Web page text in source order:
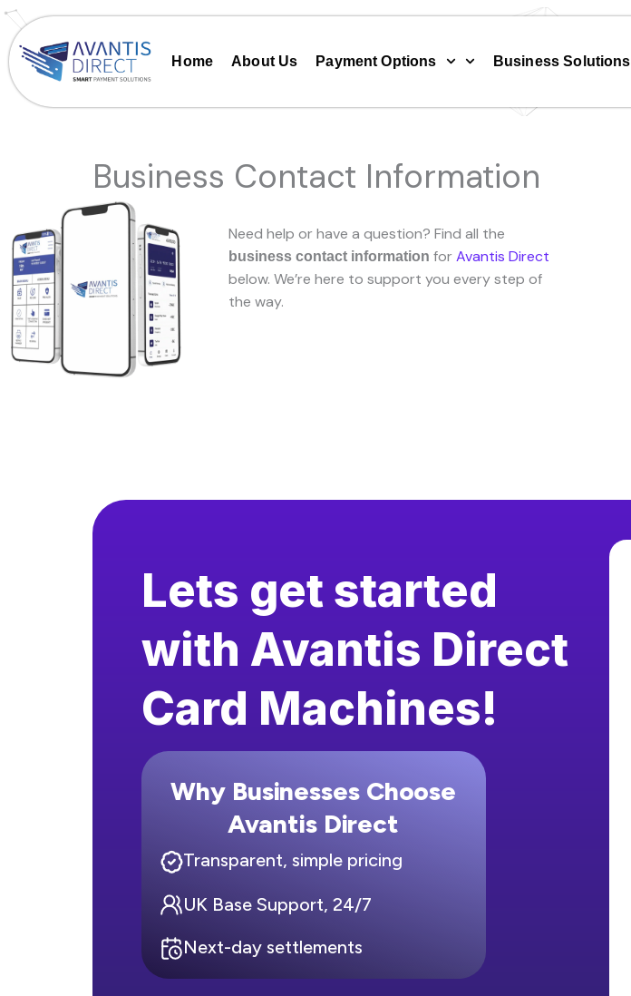
Skip
content
Home About Us Payment Options Business Solutions
Business Contact Information
Need help or have a question? Find all the
business contact information forAvantis Direct
below. We’re here to support you every step of
the way.
Lets get started
with Avantis Direct
Card Machines!
Why Businesses Choose
Avantis Direct
Transparent, simple pricing
UK Base Support, 24/7
Next-day settlements